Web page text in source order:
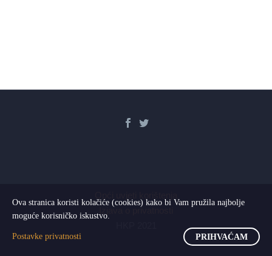
Ova stranica koristi kolačiće (cookies) kako bi Vam pružila najbolje
moguće korisničko iskustvo.
Postavke privatnosti PRIHVAĆAM